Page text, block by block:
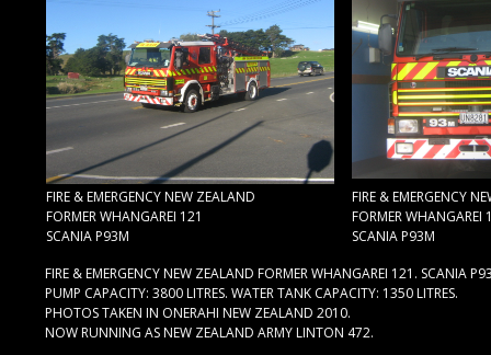
FIRE & EMERGENCY NEW ZEALAND
FORMER WHANGAREI 121
SCANIA P93M
FIRE & EMERGENCY
FORMER WHANGAREI
SCANIA P93M
FIRE & EMERGENCY NEW ZEALAND FORMER WHANGAREI 121. SCANIA
PUMP CAPACITY: 3800 LITRES. WATER TANK CAPACITY: 1350 LITRES.
PHOTOS TAKEN IN ONERAHI NEW ZEALAND 2010.
NOW RUNNING AS NEW ZEALAND ARMY LINTON 472.